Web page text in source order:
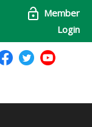
Member
Login